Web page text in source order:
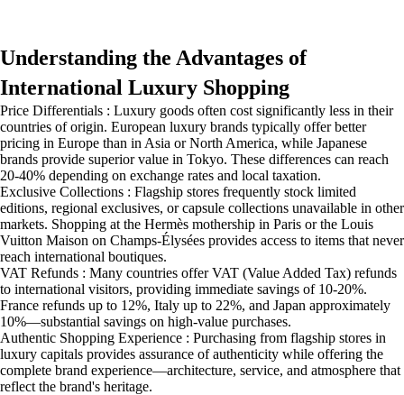
Understanding the Advantages of
International Luxury Shopping
Price Differentials : Luxury goods often cost significantly less in their
countries of origin. European luxury brands typically offer better
pricing in Europe than in Asia or North America, while Japanese
brands provide superior value in Tokyo. These differences can reach
20-40% depending on exchange rates and local taxation.
Exclusive Collections : Flagship stores frequently stock limited
editions, regional exclusives, or capsule collections unavailable in other
markets. Shopping at the Hermès mothership in Paris or the Louis
Vuitton Maison on Champs-Élysées provides access to items that never
reach international boutiques.
VAT Refunds : Many countries offer VAT (Value Added Tax) refunds
to international visitors, providing immediate savings of 10-20%.
France refunds up to 12%, Italy up to 22%, and Japan approximately
10%—substantial savings on high-value purchases.
Authentic Shopping Experience : Purchasing from flagship stores in
luxury capitals provides assurance of authenticity while offering the
complete brand experience—architecture, service, and atmosphere that
reflect the brand's heritage.